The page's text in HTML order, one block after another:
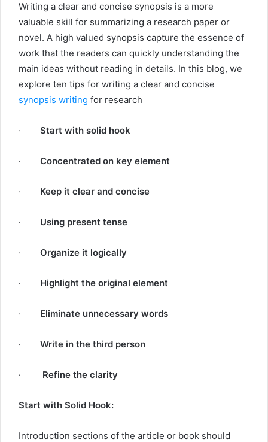
Writing a clear and concise synopsis is a more
valuable skill for summarizing a research paper or
novel. A high valued synopsis capture the essence of
work that the readers can quickly understanding the
main ideas without reading in details. In this blog, we
explore ten tips for writing a clear and concise
synopsis writing for research
· Start with solid hook
· Concentrated on key element
· Keep it clear and concise
· Using present tense
· Organize it logically
· Highlight the original element
· Eliminate unnecessary words
· Write in the third person
· Refine the clarity
Start with Solid Hook:
Introduction sections of the article or book should